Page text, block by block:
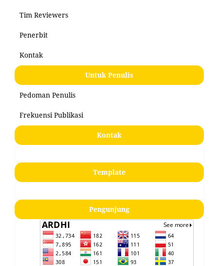
Tim Reviewers
Penerbit
Kontak
Untuk Penulis
Pedoman Penulis
Frekuensi Publikasi
Kontak
Template
Pengunjung